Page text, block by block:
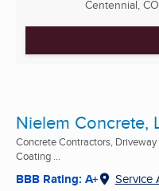
Centennial, CO
Nielem Concrete,
Concrete Contractors,
Coating ...
BBB Rating: A+ Service